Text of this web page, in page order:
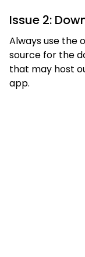
Issue 2:
Always use the
source for the
that may host
app.